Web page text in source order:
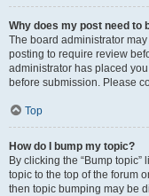
Why does my post need to
The board administrator
posting to require review
administrator has placed
before submission. Please
Top
How do I bump my topic?
By clicking the “Bump
topic to the top of the forum
then topic bumping may be